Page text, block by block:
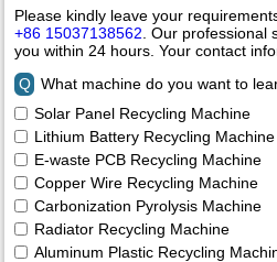
Please kindly leave your
+86 15037138562 . Our
you within 24 hours. Your contact
Q What machine do you want to
Solar Panel Recycling Machine
Lithium Battery Recycling Machine
E-waste PCB Recycling Machine
Copper Wire Recycling Machine
Carbonization Pyrolysis Machine
Radiator Recycling Machine
Aluminum Plastic Recycling